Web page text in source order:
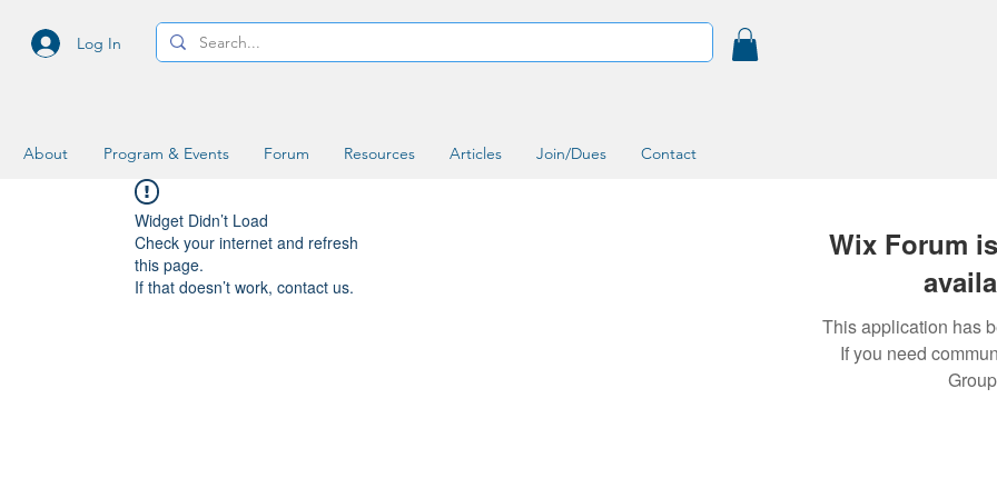
Log In
About Program & Events Forum Resources Articles Join/Dues Contact
Widget Didn’t Load
Check your internet and refresh
this page.
If that doesn’t work, contact us.
Wix Forum
This application has
If you need